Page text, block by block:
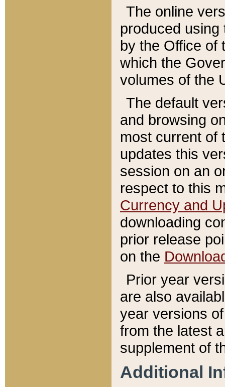
The online
produced
by the Office of
which the
volumes of the
The default
and browsing
most current of
updates this
session on an
respect to this
Currency and
downloading
prior release
on the
Prior year
are also
year versions
from the latest
supplement of
Additional